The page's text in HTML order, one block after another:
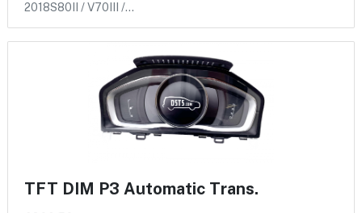
2018S80II / V70III /…
TFT DIM P3 Automatic Trans.